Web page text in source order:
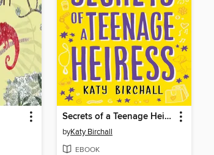
Secrets of a Teenage Heiress
byKaty Birchall
EBOOK